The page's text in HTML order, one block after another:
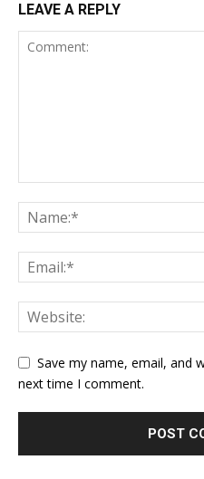
LEAVE A REPLY
Save my name, email, and
next time I comment.